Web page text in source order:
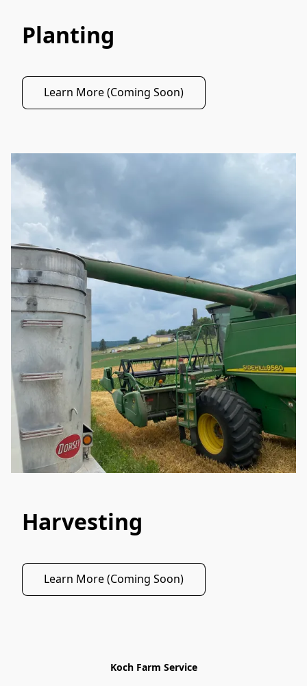
Planting
Learn More (Coming Soon)
Harvesting
Learn More (Coming Soon)
Koch Farm Service